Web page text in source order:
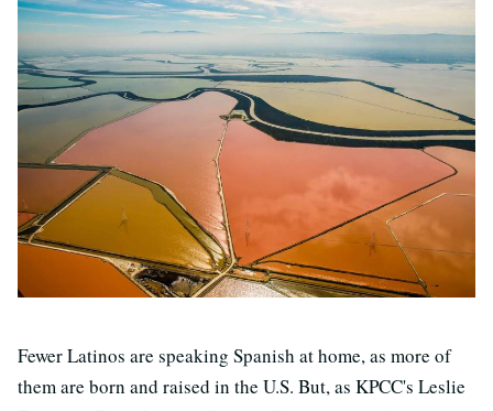
Fewer Latinos are speaking Spanish at home, as more of
them are born and raised in the U.S. But, as KPCC's Leslie